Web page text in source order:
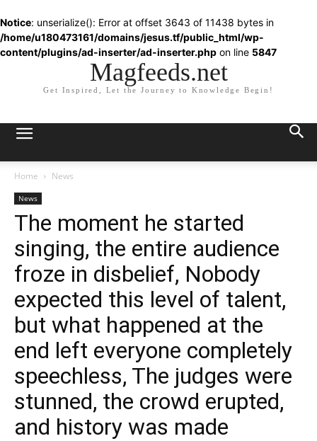
Notice: unserialize(): Error at offset 3643 of 11438 bytes in
/home/u180473161/domains/jesus.tf/public_html/wp-
content/plugins/ad-inserter/ad-inserter.php on line 5847
Magfeeds.net
Get Inspired, Let the Journey to Knowledge Begin!
Home News
News
The moment he started
singing, the entire audience
froze in disbelief, Nobody
expected this level of talent,
but what happened at the
end left everyone completely
speechless, The judges were
stunned, the crowd erupted,
and history was made